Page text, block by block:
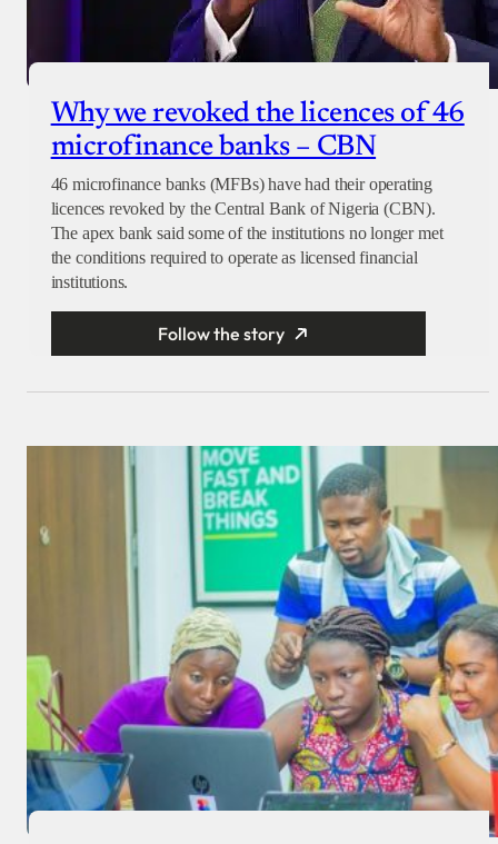
Why we revoked the licences of 46
microfinance banks – CBN
46 microfinance banks (MFBs) have had their operating
licences revoked by the Central Bank of Nigeria (CBN).
The apex bank said some of the institutions no longer met
the conditions required to operate as licensed financial
institutions.
Follow the story